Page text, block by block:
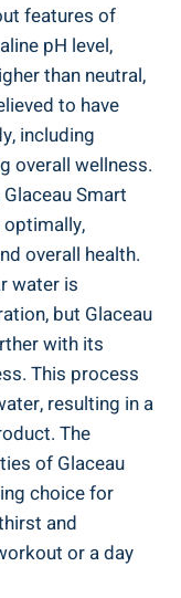
features of
pH level,
than neutral,
to have
including
overall wellness.
Smart
overall health.
water is
but Glaceau
with its
This process
resulting in a
The
of Glaceau
choice for
and
or a day